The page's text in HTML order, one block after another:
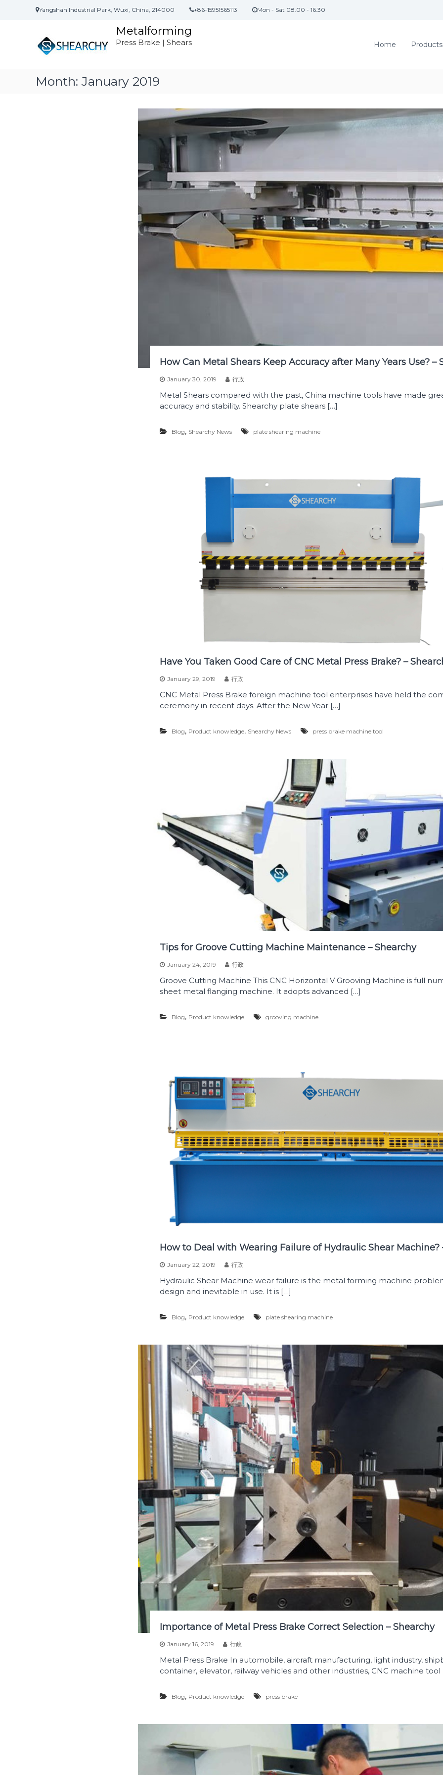
Yangshan Industrial Park, Wuxi, China, 214000 +86-15951565113 Mon - Sat 08.00 - 16.30
Metalforming
Press Brake | Shears Home Products
Month: January 2019
How Can Metal Shears Keep Accuracy after Many Years Use? –
January 30, 2019 行政
Metal Shears compared with the past, China machine tools have made
accuracy and stability. Shearchy plate shears […]
Blog, Shearchy News plate shearing machine
Have You Taken Good Care of CNC Metal Press Brake? –
January 29, 2019 行政
CNC Metal Press Brake foreign machine tool enterprises have held the
ceremony in recent days. After the New Year […]
Blog, Product knowledge, Shearchy News press brake machine tool
Tips for Groove Cutting Machine Maintenance – Shearchy
January 24, 2019 行政
Groove Cutting Machine This CNC Horizontal V Grooving Machine is full
sheet metal flanging machine. It adopts advanced […]
Blog, Product knowledge grooving machine
How to Deal with Wearing Failure of Hydraulic Shear Machine?
January 22, 2019 行政
Hydraulic Shear Machine wear failure is the metal forming machine
design and inevitable in use. It is […]
Blog, Product knowledge plate shearing machine
Importance of Metal Press Brake Correct Selection – Shearchy
January 16, 2019 行政
Metal Press Brake In automobile, aircraft manufacturing, light industry,
container, elevator, railway vehicles and other industries, CNC machine tool
Blog, Product knowledge press brake